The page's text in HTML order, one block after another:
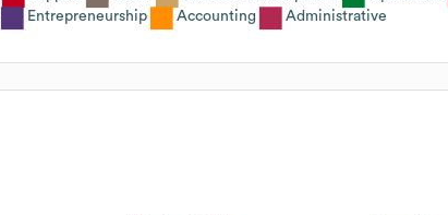
Entrepreneurship Accounting Administrative